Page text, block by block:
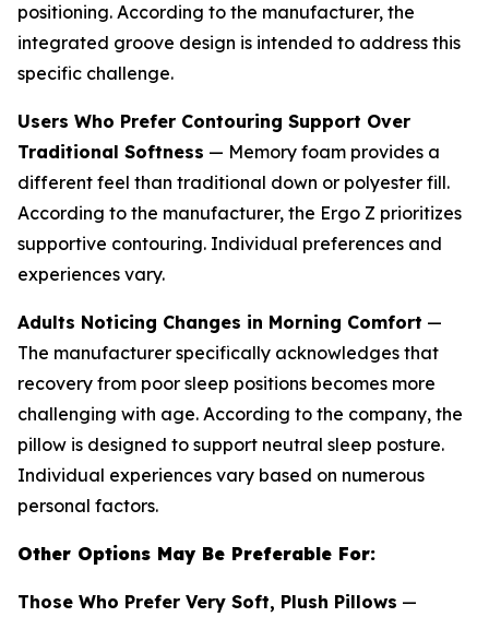
positioning. According to the manufacturer, the
integrated groove design is intended to address this
specific challenge.
Users Who Prefer Contouring Support Over
Traditional Softness — Memory foam provides a
different feel than traditional down or polyester fill.
According to the manufacturer, the Ergo Z prioritizes
supportive contouring. Individual preferences and
experiences vary.
Adults Noticing Changes in Morning Comfort —
The manufacturer specifically acknowledges that
recovery from poor sleep positions becomes more
challenging with age. According to the company, the
pillow is designed to support neutral sleep posture.
Individual experiences vary based on numerous
personal factors.
Other Options May Be Preferable For:
Those Who Prefer Very Soft, Plush Pillows —